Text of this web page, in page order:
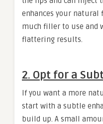
enhances your natural
much filler to use and
flattering results.
2. Opt for a
If you want a more
start with a subtle
build up. A small